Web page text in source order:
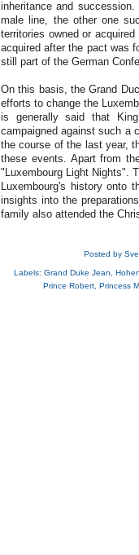
inheritance and
male line, the other one
territories owned or
acquired after the pact was
still part of the German
On this basis, the Grand
efforts to change the
is generally said that
campaigned against such a
the course of the last year,
these events. Apart from
"Luxembourg Light Nights".
Luxembourg's history onto
insights into the
family also attended the
Posted by
Labels: Grand Duke Jean
Prince Robert Princess